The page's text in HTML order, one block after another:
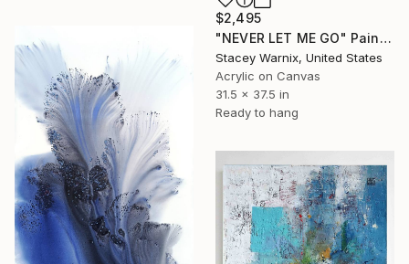
$2,495
"NEVER LET ME GO" Painting
Stacey Warnix, United States
Acrylic on Canvas
31.5 x 37.5 in
Ready to hang